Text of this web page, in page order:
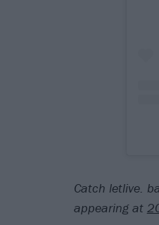
Catch letlive.
appearing at